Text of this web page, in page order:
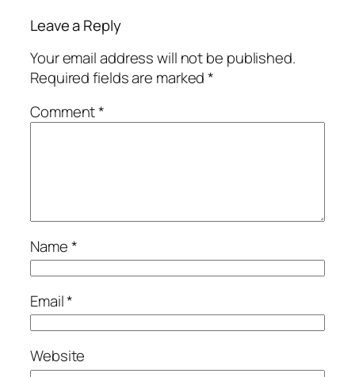
Leave a Reply
Your email address will not be published.
Required fields are marked*
Comment*
Name*
Email*
Website